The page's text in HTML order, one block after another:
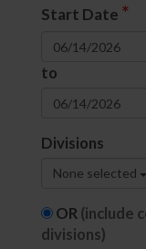
Start Date *
to
Divisions
None selected
OR(include
divisions)